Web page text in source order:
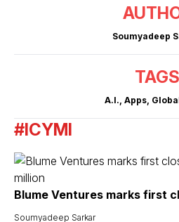
Soumyadeep
TAGS
A.I., Apps,
#ICYMI
Blume Ventures marks first
Soumyadeep Sarkar